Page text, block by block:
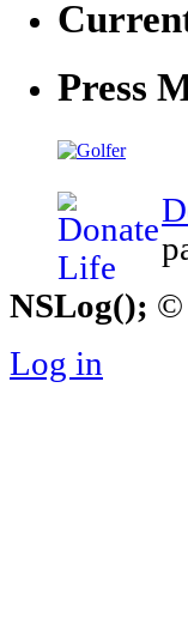
Press
NSLog(); ©
Log in